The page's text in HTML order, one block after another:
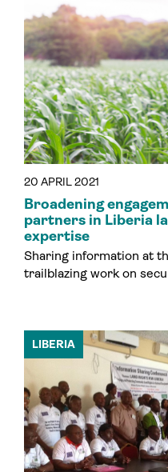
20 APRIL 2021
Broadening engagement: Tenure Facility
partners in Liberia
expertise
Sharing information at
trailblazing work on
LIBERIA